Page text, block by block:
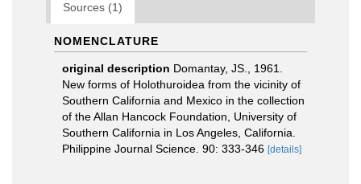
Sources (1)
NOMENCLATURE
original description Domantay, JS., 1961.
New forms of Holothuroidea from the vicinity of
Southern California and Mexico in the collection
of the Allan Hancock Foundation, University of
Southern California in Los Angeles, California.
Philippine Journal Science. 90: 333-346 [details]